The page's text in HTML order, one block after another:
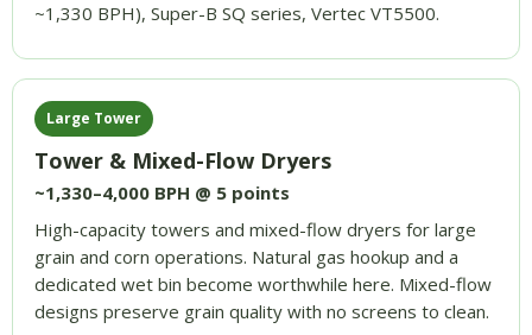
~1,330 BPH), Super-B SQ series, Vertec VT5500.
Large Tower
Tower & Mixed-Flow Dryers
~1,330–4,000 BPH @ 5 points
High-capacity towers and mixed-flow dryers for large
grain and corn operations. Natural gas hookup and a
dedicated wet bin become worthwhile here. Mixed-flow
designs preserve grain quality with no screens to clean.